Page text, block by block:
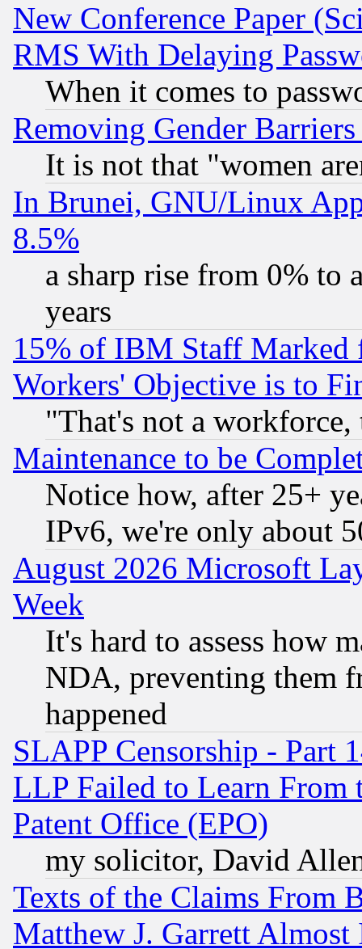
New Conference Paper
RMS With Delaying
When it comes to
Removing Gender
It is not that "women
In Brunei, GNU/Linux
8.5%
a sharp rise from 0% to
years
15% of IBM Staff
Workers' Objective is to
"That's not a
Maintenance to be
Notice how, after 25+
IPv6, we're only about
August 2026 Microsoft
Week
It's hard to assess how
NDA, preventing them
happened
SLAPP Censorship - Part
LLP Failed to Learn From
Patent Office (EPO)
my solicitor, David
Texts of the Claims From
Matthew J. Garrett